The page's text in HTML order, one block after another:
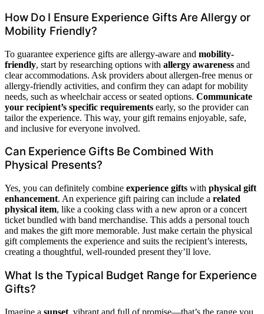
How Do I Ensure Experience Gifts Are Allergy or
Mobility Friendly?
To guarantee experience gifts are allergy-aware and mobility-
friendly, start by researching options with allergy awareness and
clear accommodations. Ask providers about allergen-free menus or
allergy-friendly activities, and confirm they can adapt for mobility
needs, such as wheelchair access or seated options. Communicate
your recipient’s specific requirements early, so the provider can
tailor the experience. This way, your gift remains enjoyable, safe,
and inclusive for everyone involved.
Can Experience Gifts Be Combined With
Physical Presents?
Yes, you can definitely combine experience gifts with physical gift
enhancement. An experience gift pairing can include a related
physical item, like a cooking class with a new apron or a concert
ticket bundled with band merchandise. This adds a personal touch
and makes the gift more memorable. Just make certain the physical
gift complements the experience and suits the recipient’s interests,
creating a thoughtful, well-rounded present they’ll love.
What Is the Typical Budget Range for Experience
Gifts?
Imagine a sunset, vibrant and full of promise—that’s the range you